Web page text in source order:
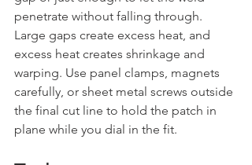
penetrate without falling through.
Large gaps create excess heat, and
excess heat creates shrinkage and
warping. Use panel clamps, magnets
carefully, or sheet metal screws outside
the final cut line to hold the patch in
plane while you dial in the fit.